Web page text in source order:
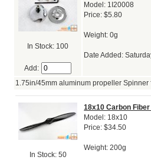
In Stock: 100
Add:
Model: 1I20008
Price: $5.80
Weight: 0g
Date Added:
1.75in/45mm aluminum propeller
In Stock: 50
18x10 Carbon
Model: 18x10
Price: $34.50
Weight: 200g